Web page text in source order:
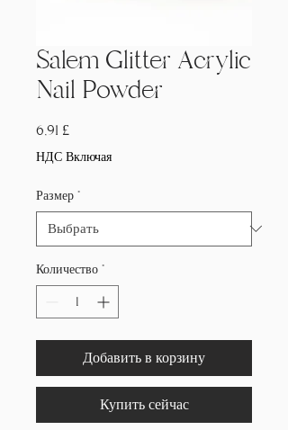
Salem Glitter Acrylic
Nail Powder
6,91 £Цена
НДС Включая
Размер *
Количество *
Добавить в корзину
Купить сейчас